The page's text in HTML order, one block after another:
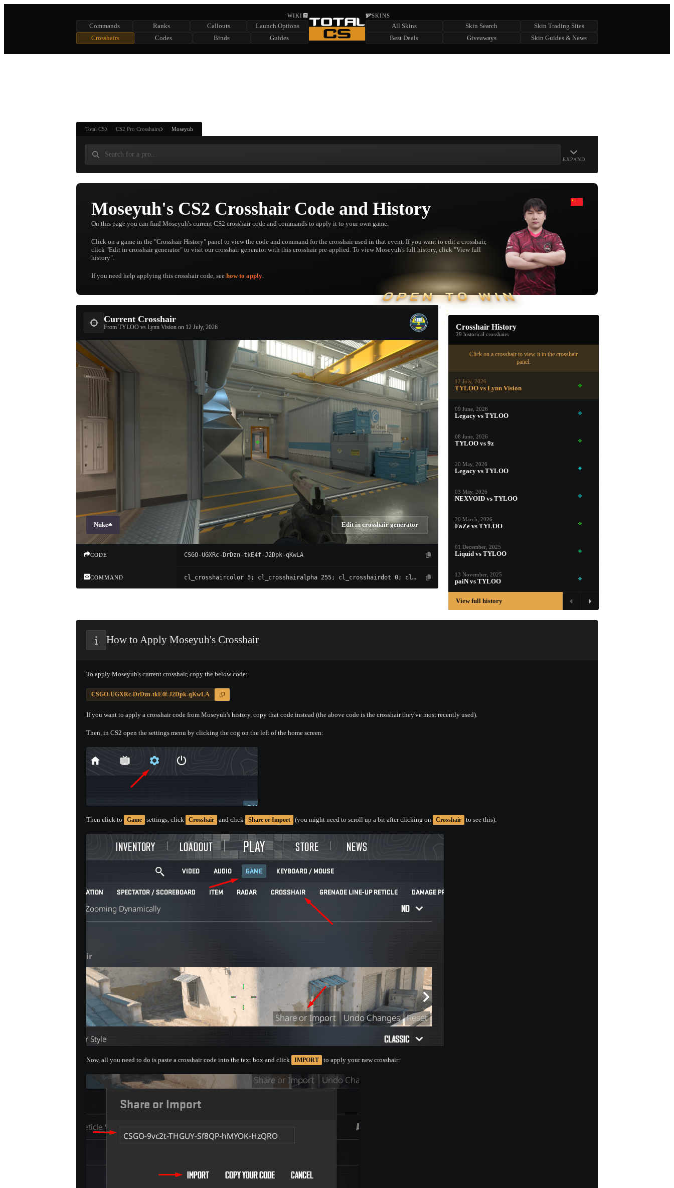
ANDWIN
SUMMER EVENT SPONSORED BY
CHEST
WIKI
Commands Ranks Callouts
Launch Options
Crosshairs
Codes Binds Guides
SKINS
All Skins Skin Search
Skin Trading Sites
Best Deals
Giveaways Skin Guides & News
Total CS CS2 Pro Crosshairs Moseyuh
EXPAND
Moseyuh's CS2 Crosshair Code and History
On this page you can find Moseyuh's current CS2 crosshair code and commands to apply it to your own game.
Click on a game in the "Crosshair History" panel to view the code and command for the crosshair used in that event. If you want to edit a crosshair,
click "Edit in crosshair generator" to visit our crosshair generator with this crosshair pre-applied. To view Moseyuh's full history, click "View full
history".
If you need help applying this crosshair code, see how to apply.
Current Crosshair
From TYLOO vs Lynn Vision on 12 July, 2026
Nuke Edit in crosshair generator
CODE CSGO-UGXRc-DrDzn-tkE4f-J2Dpk-qKwLA
COMMAND cl_crosshaircolor 5; cl_crosshairalpha 255; cl_crosshairdot 0; cl_crosshairgap -4; cl_crosshairsize 1; cl_crosshairthickness 1; cl_crosshair_drawoutline 0; cl_crosshair_outlinethickness 0; cl_crosshairusealpha 1; cl_crosshair_t 0; cl_crosshair_recoil 0; cl_crosshairgap_useweaponvalue 0; cl_fixedcrosshairgap 3; cl_crosshairstyle 4; cl_crosshair_dynamic_splitdist 3; cl_crosshair_dynamic_splitalpha_innermod 0; cl_crosshair_dynamic_splitalpha_outermod 1; cl_crosshair_dynamic_maxdist_splitratio 1
OPEN TO WIN
Crosshair History
29 historical crosshairs
Click on a crosshair to view it in the crosshair
panel.
12 July, 2026
TYLOO vs Lynn Vision
09 June, 2026
Legacy vs TYLOO
08 June, 2026
TYLOO vs 9z
20 May, 2026
Legacy vs TYLOO
03 May, 2026
NEXVOID vs TYLOO
20 March, 2026
FaZe vs TYLOO
01 December, 2025
Liquid vs TYLOO
13 November, 2025
paiN vs TYLOO
View full history
How to Apply Moseyuh's Crosshair
To apply Moseyuh's current crosshair, copy the below code:
CSGO-UGXRc-DrDzn-tkE4f-J2Dpk-qKwLA
If you want to apply a crosshair code from Moseyuh's history, copy that code instead (the above code is the crosshair they've most recently used).
Then, in CS2 open the settings menu by clicking the cog on the left of the home screen:
Then click to Game settings, click Crosshair and click Share or Import (you might need to scroll up a bit after clicking on Crosshair to see this):
Now, all you need to do is paste a crosshair code into the text box and click IMPORT to apply your new crosshair: